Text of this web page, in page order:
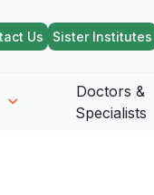
Us Sister Institutes
Doctors &
Specialists